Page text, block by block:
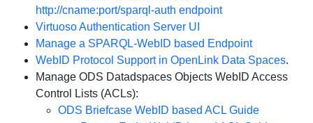
http://cname:port/sparql-auth endpoint
Virtuoso Authentication Server UI
Manage a SPARQL-WebID based Endpoint
WebID Protocol Support in OpenLink Data Spaces.
Manage ODS Datadspaces Objects WebID Access
Control Lists (ACLs):
ODS Briefcase WebID based ACL Guide